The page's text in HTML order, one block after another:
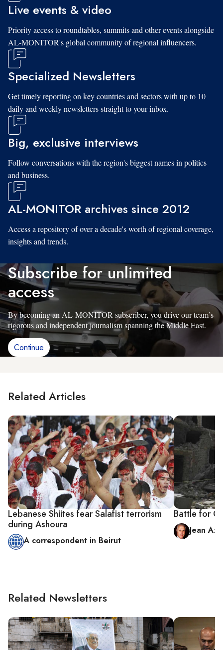
Live events & video
Priority access to roundtables, summits and other events alongside
AL-MONITOR's global community of regional influencers.
Specialized Newsletters
Get timely reporting on key countries and sectors with up to 10
daily and weekly newsletters straight to your inbox.
Big, exclusive interviews
Follow conversations with the region's biggest names in politics
and business.
AL-MONITOR archives since 2012
Access a repository of over a decade's worth of regional coverage,
insights and trends.
Subscribe for unlimited
access
By becoming an AL-MONITOR subscriber, you drive our team’s
rigorous and independent journalism spanning the Middle East.
Continue
Related Articles
Lebanese Shiites fear Salafist terrorism
during Ashoura
A correspondent in Beirut
Battle for
Jean
Related Newsletters